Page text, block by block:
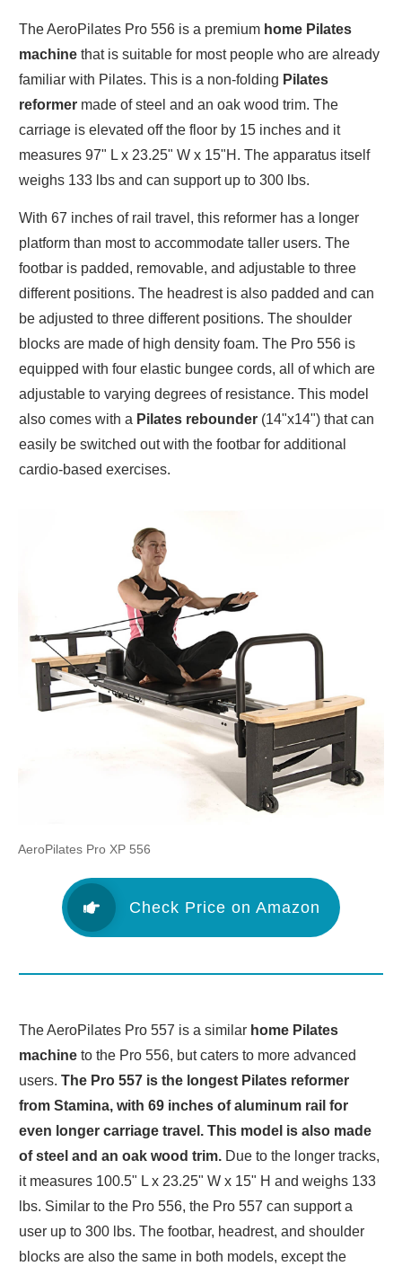
The AeroPilates Pro 556 is a premium home Pilates
machine that is suitable for most people who are already
familiar with Pilates. This is a non-folding Pilates
reformer made of steel and an oak wood trim. The
carriage is elevated off the floor by 15 inches and it
measures 97" L x 23.25" W x 15"H. The apparatus itself
weighs 133 lbs and can support up to 300 lbs.
With 67 inches of rail travel, this reformer has a longer
platform than most to accommodate taller users. The
footbar is padded, removable, and adjustable to three
different positions. The headrest is also padded and can
be adjusted to three different positions. The shoulder
blocks are made of high density foam. The Pro 556 is
equipped with four elastic bungee cords, all of which are
adjustable to varying degrees of resistance. This model
also comes with a Pilates rebounder (14"x14") that can
easily be switched out with the footbar for additional
cardio-based exercises.
AeroPilates Pro XP 556
Check Price on Amazon
The AeroPilates Pro 557 is a similar home Pilates
machine to the Pro 556, but caters to more advanced
users. The Pro 557 is the longest Pilates reformer
from Stamina, with 69 inches of aluminum rail for
even longer carriage travel. This model is also made
of steel and an oak wood trim. Due to the longer tracks,
it measures 100.5" L x 23.25" W x 15" H and weighs 133
lbs. Similar to the Pro 556, the Pro 557 can support a
user up to 300 lbs. The footbar, headrest, and shoulder
blocks are also the same in both models, except the